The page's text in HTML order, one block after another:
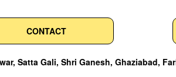
CONTACT
Faridabad, and Delhi Bazar,